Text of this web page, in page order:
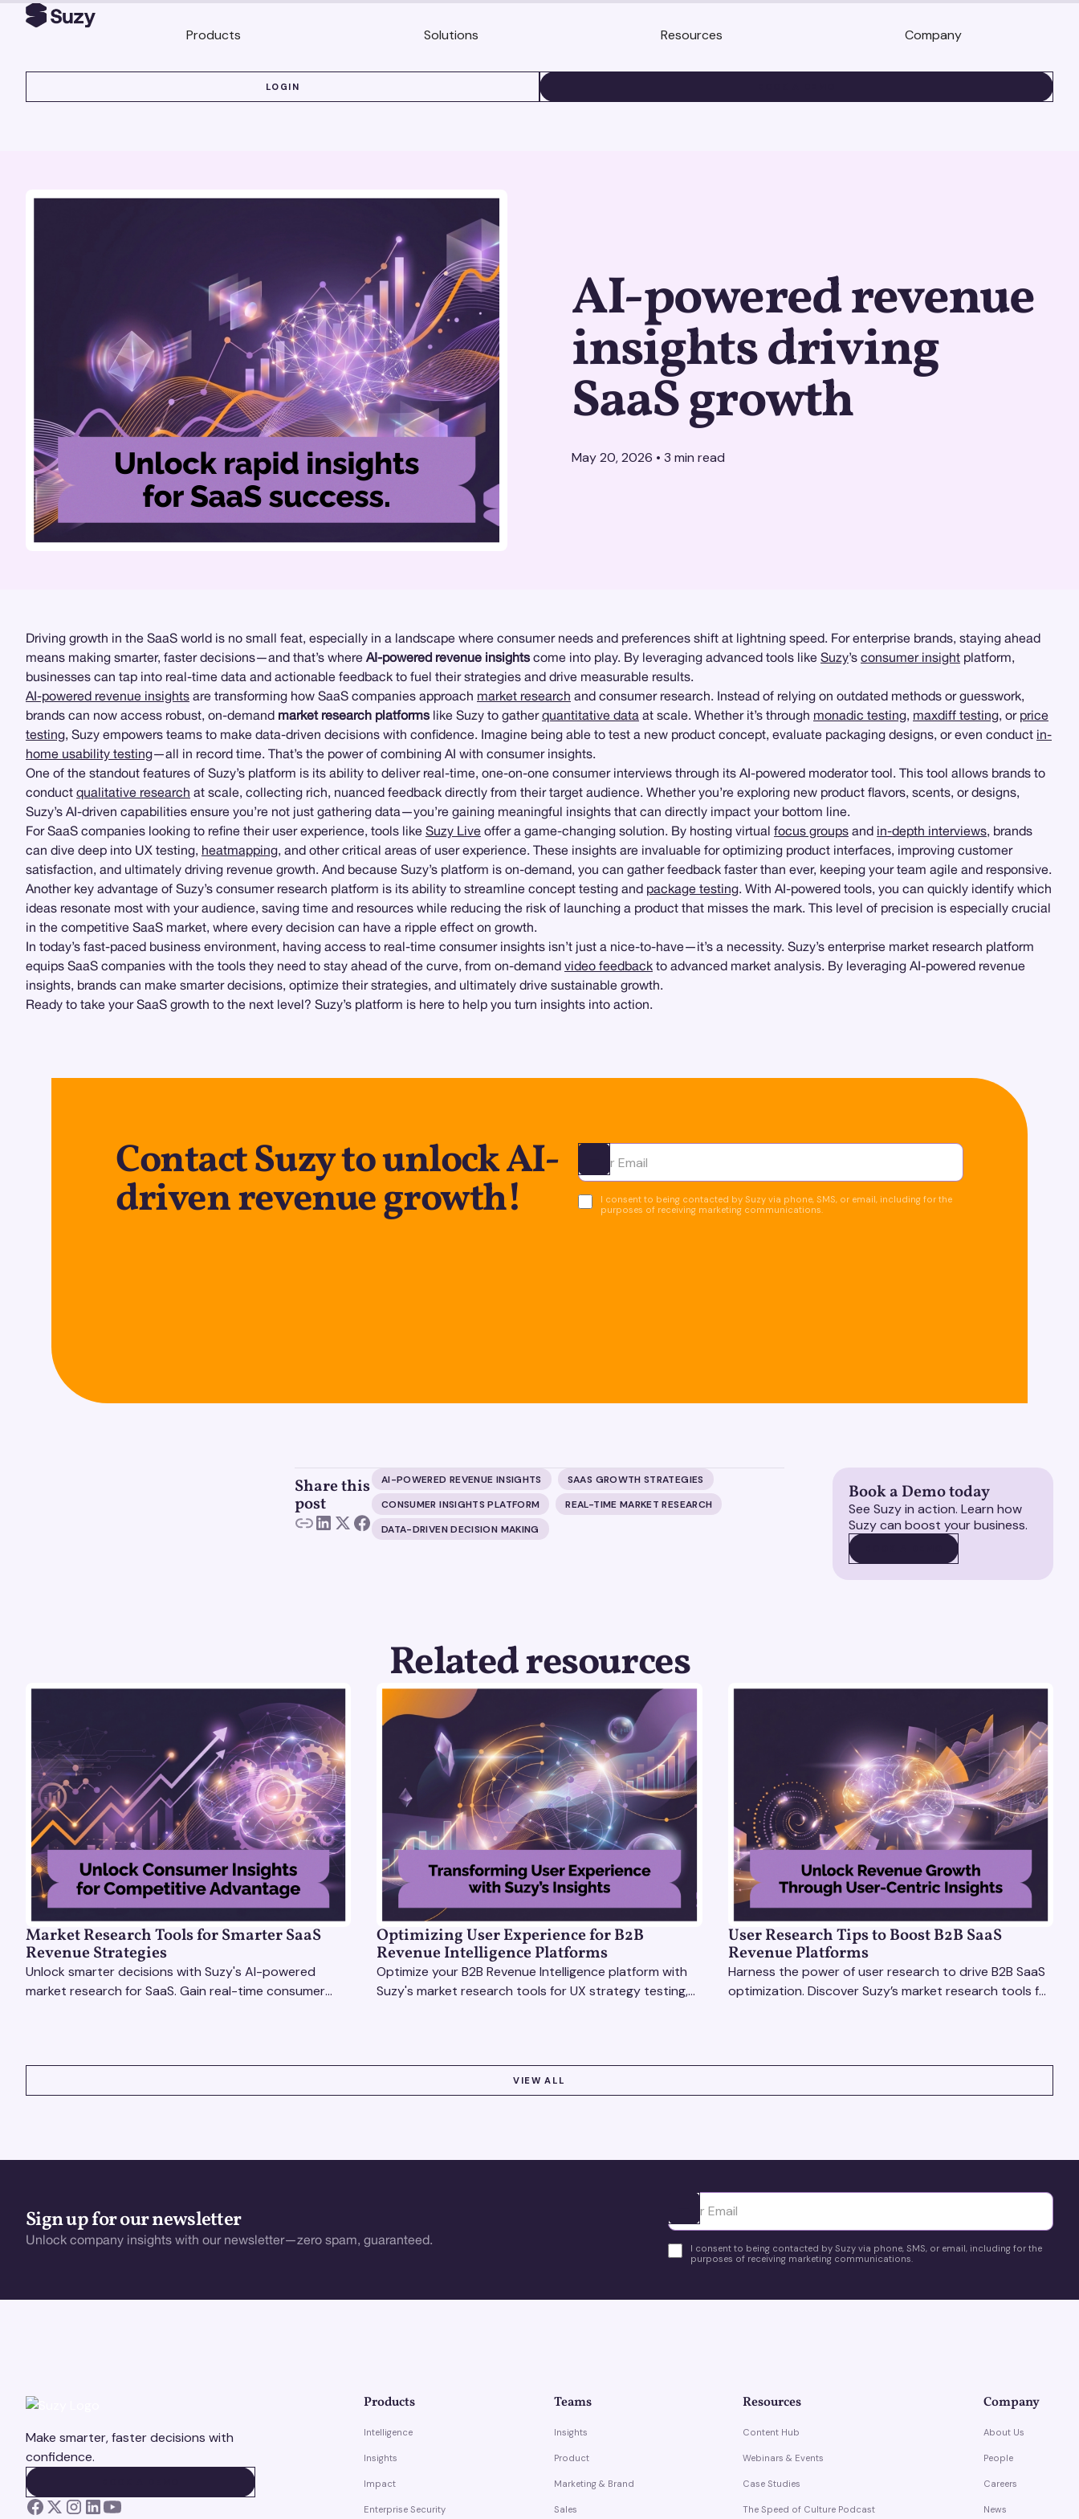
Products Solutions Resources Company
LOGIN
AI-powered revenue
insights driving
SaaS growth
May 20, 2026 • 3 min read
Driving growth in the SaaS world is no small feat, especially in a landscape where consumer needs and preferences shift at lightning speed. For enterprise brands, staying ahead
means making smarter, faster decisions—and that’s where AI-powered revenue insights come into play. By leveraging advanced tools like Suzy’s consumer insight platform,
businesses can tap into real-time data and actionable feedback to fuel their strategies and drive measurable results.
AI-powered revenue insights are transforming how SaaS companies approach market research and consumer research. Instead of relying on outdated methods or guesswork,
brands can now access robust, on-demand market research platforms like Suzy to gatherquantitative data at scale. Whether it’s through monadic testing, maxdiff testing, or price
testing, Suzy empowers teams to make data-driven decisions with confidence. Imagine being able to test a new product concept, evaluate packaging designs, or even conduct in-
home usability testing—all in record time. That’s the power of combining AI with consumer insights.
One of the standout features of Suzy’s platform is its ability to deliver real-time, one-on-one consumer interviews through its AI-powered moderator tool. This tool allows brands to
conduct qualitative research at scale, collecting rich, nuanced feedback directly from their target audience. Whether you’re exploring new product flavors, scents, or designs,
Suzy’s AI-driven capabilities ensure you’re not just gathering data—you’re gaining meaningful insights that can directly impact your bottom line.
For SaaS companies looking to refine their user experience, tools like Suzy Live offer a game-changing solution. By hosting virtual focus groups and in-depth interviews, brands
can dive deep into UX testing, heatmapping, and other critical areas of user experience. These insights are invaluable for optimizing product interfaces, improving customer
satisfaction, and ultimately driving revenue growth. And because Suzy’s platform is on-demand, you can gather feedback faster than ever, keeping your team agile and responsive.
Another key advantage of Suzy’s consumer research platform is its ability to streamline concept testing and package testing. With AI-powered tools, you can quickly identify which
ideas resonate most with your audience, saving time and resources while reducing the risk of launching a product that misses the mark. This level of precision is especially crucial
in the competitive SaaS market, where every decision can have a ripple effect on growth.
In today’s fast-paced business environment, having access to real-time consumer insights isn’t just a nice-to-have—it’s a necessity. Suzy’s enterprise market research platform
equips SaaS companies with the tools they need to stay ahead of the curve, from on-demand video feedback to advanced market analysis. By leveraging AI-powered revenue
insights, brands can make smarter decisions, optimize their strategies, and ultimately drive sustainable growth.
Ready to take your SaaS growth to the next level? Suzy’s platform is here to help you turn insights into action.
Contact Suzy to unlock AI-
driven revenue growth!
Ota yhteyttä
I consent to being contacted by Suzy via phone, SMS, or email, including for the
purposes of receiving marketing communications.
Share this
post
AI-POWERED REVENUE INSIGHTS
SAAS GROWTH STRATEGIES
CONSUMER INSIGHTS PLATFORM
REAL-TIME MARKET RESEARCH
DATA-DRIVEN DECISION MAKING
Book a Demo today
See Suzy in action. Learn how
Suzy can boost your business.
Related resources
Market Research Tools for Smarter SaaS
Revenue Strategies
Unlock smarter decisions with Suzy's AI-powered
market research for SaaS. Gain real-time consumer
Optimizing User Experience for B2B
Revenue Intelligence Platforms
Optimize your B2B Revenue Intelligence platform with
Suzy's market research tools for UX strategy testing,
User Research Tips to Boost B2B SaaS
Revenue Platforms
Harness the power of user research to drive B2B SaaS
optimization. Discover Suzy’s market research tools for
VIEW ALL
Sign up for our newsletter
Unlock company insights with our newsletter—zero spam, guaranteed.
Ota yhteyttä
I consent to being contacted by Suzy via phone, SMS, or email, including for the
purposes of receiving marketing communications.
Make smarter, faster decisions with
confidence.
Products
Intelligence
Insights
Impact
Enterprise Security
Teams
Insights
Product
Marketing & Brand
Sales
Resources
Content Hub
Webinars & Events
Case Studies
The Speed of Culture Podcast
Company
About Us
People
Careers
News